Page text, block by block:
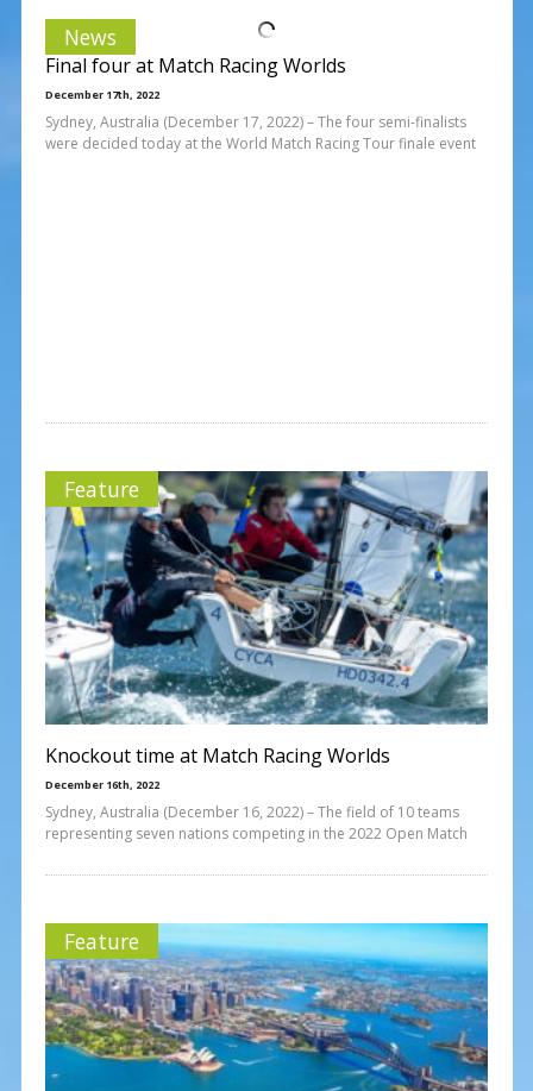
News
Final four at Match Racing Worlds
December 17th, 2022
Sydney, Australia (December 17, 2022) – The four semi-finalists
were decided today at the World Match Racing Tour finale event
Feature
Knockout time at Match Racing Worlds
December 16th, 2022
Sydney, Australia (December 16, 2022) – The field of 10 teams
representing seven nations competing in the 2022 Open Match
Feature